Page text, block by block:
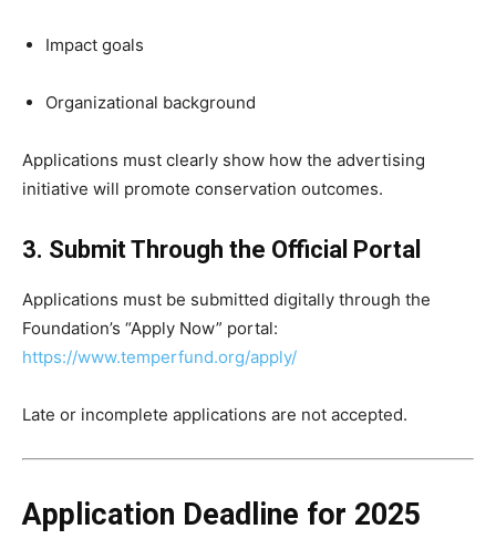
Impact goals
Organizational background
Applications must clearly show how the advertising
initiative will promote conservation outcomes.
3. Submit Through the Official Portal
Applications must be submitted digitally through the
Foundation’s “Apply Now” portal:
https://www.temperfund.org/apply/
Late or incomplete applications are not accepted.
Application Deadline for 2025